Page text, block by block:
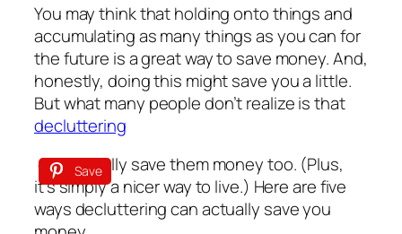
You may think that holding onto things and
accumulating as many things as you can for
the future is a great way to save money. And,
honestly, doing this might save you a little.
But what many people don’t realize is that
decluttering
Save
can actually save them money too. (Plus,
it’s simply a nicer way to live.) Here are five
ways decluttering can actually save you